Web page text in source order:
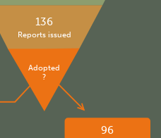
96
Adopted
?
Reports issued
136